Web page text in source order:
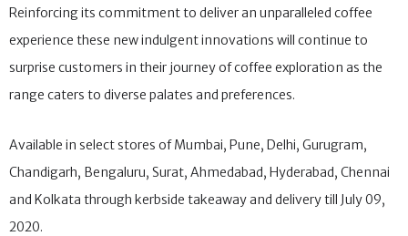
Reinforcing its commitment to deliver an unparalleled coffee
experience these new indulgent innovations will continue to
surprise customers in their journey of coffee exploration as the
range caters to diverse palates and preferences.
Available in select stores of Mumbai, Pune, Delhi, Gurugram,
Chandigarh, Bengaluru, Surat, Ahmedabad, Hyderabad, Chennai
and Kolkata through kerbside takeaway and delivery till July 09,
2020.